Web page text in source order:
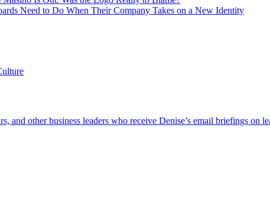
Need to Do When Their Company Takes on a New Identity
and other business leaders who receive Denise’s email briefings on